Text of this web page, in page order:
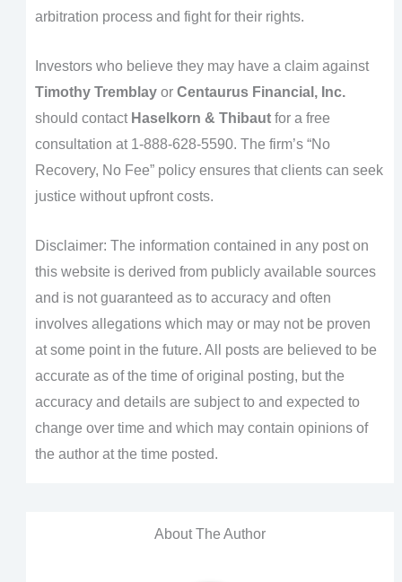
arbitration process and fight for their rights.
Investors who believe they may have a claim against
Timothy Tremblayor Centaurus Financial, Inc.
should contact Haselkorn & Thibautfor a free
consultation at 1-888-628-5590. The firm’s “No
Recovery, No Fee” policy ensures that clients can seek
justice without upfront costs.
Disclaimer: The information contained in any post on
this website is derived from publicly available sources
and is not guaranteed as to accuracy and often
involves allegations which may or may not be proven
at some point in the future. All posts are believed to be
accurate as of the time of original posting, but the
accuracy and details are subject to and expected to
change over time and which may contain opinions of
the author at the time posted.
About The Author